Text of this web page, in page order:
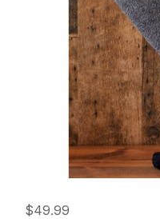
$49.99